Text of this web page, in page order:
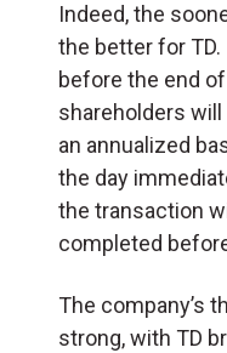
Indeed, the
the better for
before the end
shareholders
an annualized
the day
the transaction
completed
The company’s
strong, with TD